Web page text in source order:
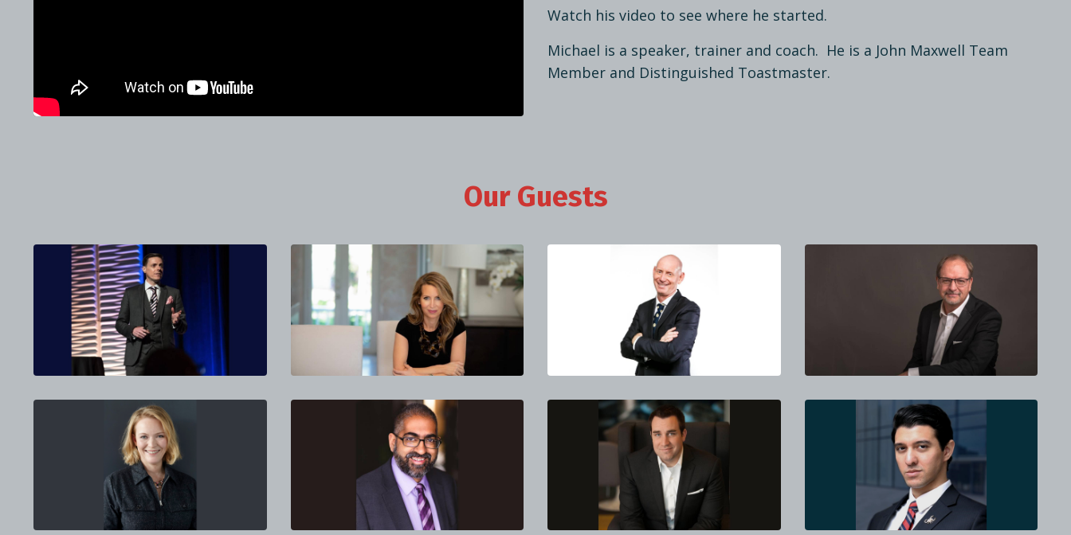
Watch his video to see where he started.
Michael is a speaker, trainer and coach. He is a John Maxwell Team
Member and Distinguished Toastmaster.
Our Guests